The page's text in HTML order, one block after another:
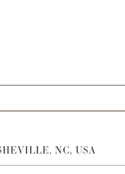
NC, USA